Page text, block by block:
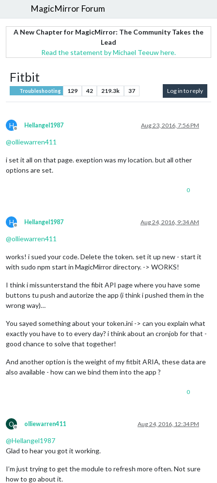
MagicMirror Forum
A New Chapter for MagicMirror: The Community Takes the
Lead
Read the statement by Michael Teeuw here.
Fitbit
Troubleshooting 129 42 219.3k 37 Log in to reply
H
Offline
Hellangel1987 Aug 23, 2016, 7:56 PM
@olliewarren411
i set it all on that page. exeption was my location. but all other
options are set.
0
H
Offline
Hellangel1987 Aug 24, 2016, 9:34 AM
@olliewarren411
works! i sued your code. Delete the token. set it up new - start it
with sudo npm start in MagicMirror directory. -> WORKS!
I think i missunterstand the fibit API page where you have some
buttons tu push and autorize the app (i think i pushed them in the
wrong way)…
You sayed something about your token.ini -> can you explain what
exactly you have to to every day? i think about an cronjob for that -
good chance to solve that together!
And another option is the weight of my fitbit ARIA, these data are
also available - how can we bind them into the app ?
0
O
Offline
olliewarren411 Aug 24, 2016, 12:34 PM
@Hellangel1987
Glad to hear you got it working.
I’m just trying to get the module to refresh more often. Not sure
how to go about it.